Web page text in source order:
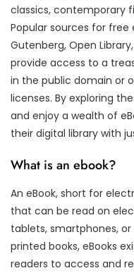
classics, contemporary
Popular sources for free
Gutenberg, Open
provide access to a
in the public domain or
licenses. By exploring
and enjoy a wealth of
their digital library with
What is an ebook?
An eBook, short for
that can be read on
tablets, smartphones,
printed books, eBooks
readers to access and